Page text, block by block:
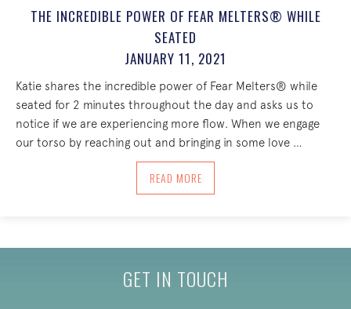
THE INCREDIBLE POWER OF FEAR MELTERS® WHILE
SEATED
JANUARY 11, 2021
Katie shares the incredible power of Fear Melters® while
seated for 2 minutes throughout the day and asks us to
notice if we are experiencing more flow. When we engage
our torso by reaching out and bringing in some love …
READ MOREABOUT THE INCREDIBLE POWER OF
GET IN TOUCH